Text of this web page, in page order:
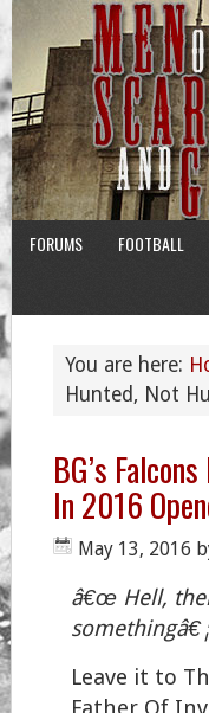
FORUMS FOOTBALL
You are here:
Hunted, Not
BG’s
In 2016
May 13, 2016
â€œ Hell,
Leave it to